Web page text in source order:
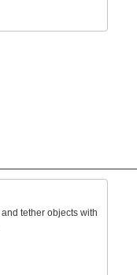
and tether objects with